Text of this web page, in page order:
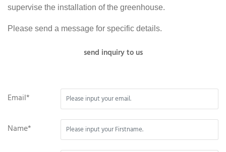
supervise the installation of the greenhouse.
Please send a message for specific details.
send inquiry to us
Email*
Name*